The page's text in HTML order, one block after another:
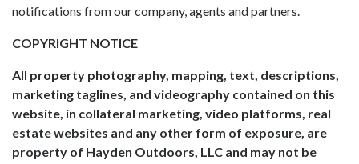
notifications from our company, agents and partners.
COPYRIGHT NOTICE
All property photography, mapping, text, descriptions,
marketing taglines, and videography contained on this
website, in collateral marketing, video platforms, real
estate websites and any other form of exposure, are
property of Hayden Outdoors, LLC and may not be